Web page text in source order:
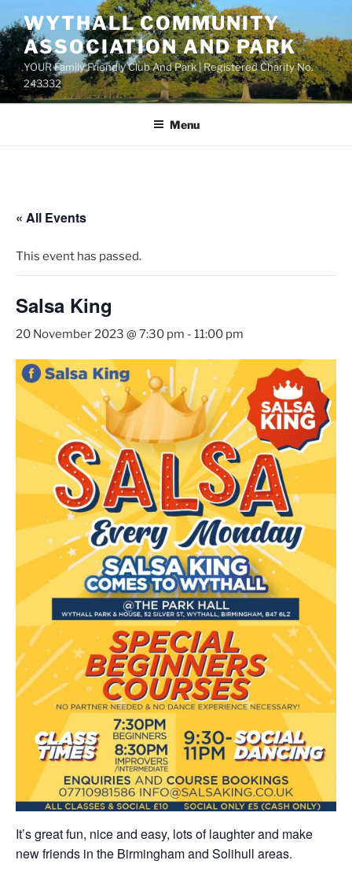
to
content
WYTHALL COMMUNITY
ASSOCIATION AND PARK
YOUR Family Friendly Club And Park | Registered Charity No.
243332
Menu
« All Events
This event has passed.
Salsa King
20 November 2023 @ 7:30 pm - 11:00 pm
It’s great fun, nice and easy, lots of laughter and make
new friends in the Birmingham and Solihull areas.